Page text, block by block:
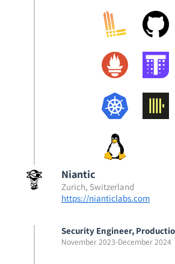
Niantic
Zurich, Switzerland
https://nianticlabs.com
Security Engineer,
November 2023-December 2024